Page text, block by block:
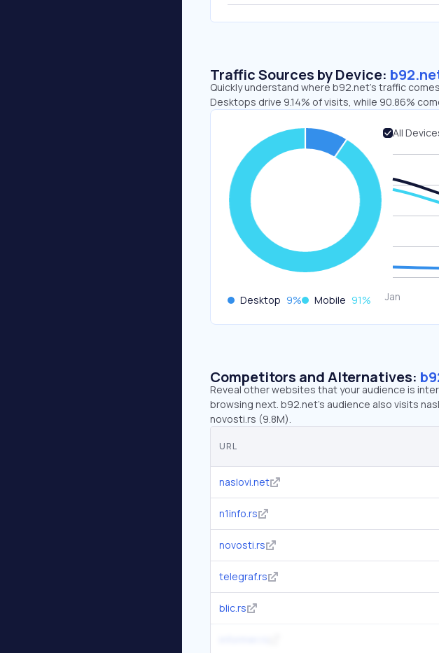
Traffic Sources by Device:
Quickly understand where b92.net’s traffic
Desktops drive 9.14% of visits, while 90.86%
Desktop 9% Mobile 91%
All
Competitors and Alternatives:
Reveal other websites that your audience is
browsing next. b92.net’s audience also visits
novosti.rs (9.8M).
URL
naslovi.net
n1info.rs
novosti.rs
telegraf.rs
blic.rs